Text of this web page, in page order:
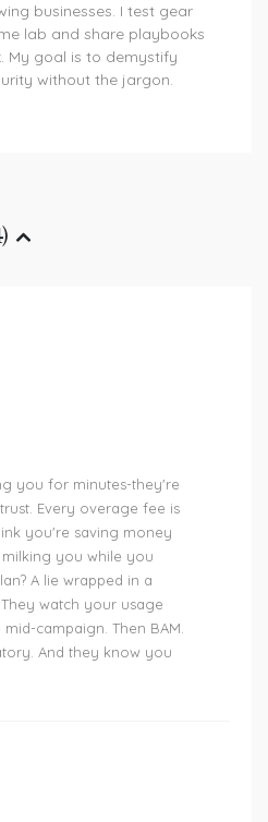
businesses. I test gear
lab and share playbooks
My goal is to demystify
without the jargon.
you for minutes-they're
Every overage fee is
you're saving money
milking you while you
A lie wrapped in a
watch your usage
campaign. Then BAM.
And they know you